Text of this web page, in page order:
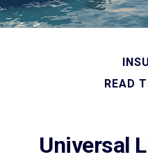
READ
Universal